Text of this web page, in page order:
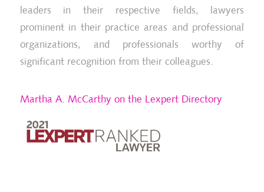
leaders in their respective fields, lawyers
prominent in their practice areas and professional
organizations, and professionals worthy of
significant recognition from their colleagues.
Martha A. McCarthy on the Lexpert Directory